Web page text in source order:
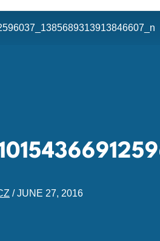
/JUNE 27, 2016